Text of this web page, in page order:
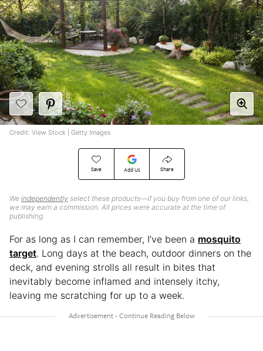
Save Add Us Share
We independently select these products—if you buy from one of our links,
we may earn a commission. All prices were accurate at the time of
publishing.
Credit: View Stock | Getty Images
For as long as I can remember, I’ve been a mosquito
target. Long days at the beach, outdoor dinners on the
deck, and evening strolls all result in bites that
inevitably become inflamed and intensely itchy,
leaving me scratching for up to a week.